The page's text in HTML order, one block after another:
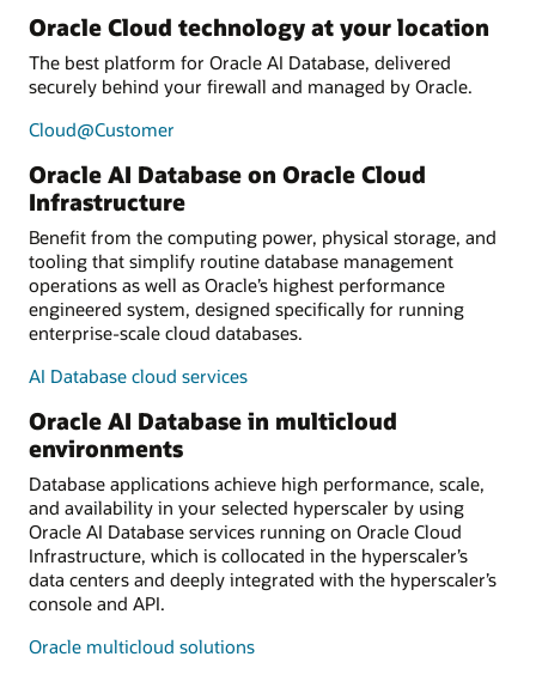
Oracle Cloud technology at your location
The best platform for Oracle AI Database, delivered
securely behind your firewall and managed by Oracle.
Cloud@Customer
Oracle AI Database on Oracle Cloud
Infrastructure
Benefit from the computing power, physical storage, and
tooling that simplify routine database management
operations as well as Oracle’s highest performance
engineered system, designed specifically for running
enterprise-scale cloud databases.
AI Database cloud services
Oracle AI Database in multicloud
environments
Database applications achieve high performance, scale,
and availability in your selected hyperscaler by using
Oracle AI Database services running on Oracle Cloud
Infrastructure, which is collocated in the hyperscaler’s
data centers and deeply integrated with the hyperscaler’s
console and API.
Oracle multicloud solutions